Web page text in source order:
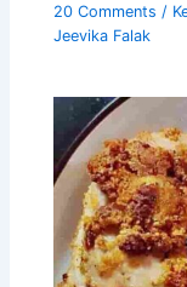
20 Comments /
Jeevika Falak